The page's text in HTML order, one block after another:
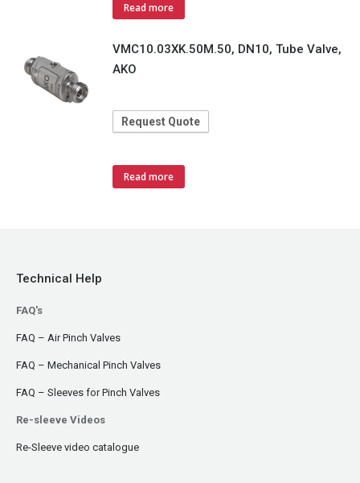
Read more
VMC10.03XK.50M.50, DN10, Tube Valve,
AKO
Request Quote
Read more
Technical Help
FAQ's
FAQ – Air Pinch Valves
FAQ – Mechanical Pinch Valves
FAQ – Sleeves for Pinch Valves
Re-sleeve Videos
Re-Sleeve video catalogue